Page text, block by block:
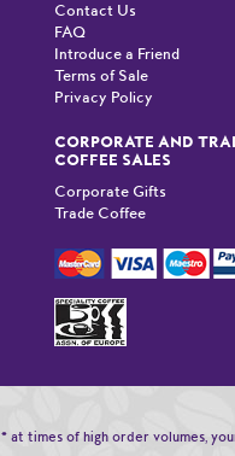
Contact Us
FAQ
Introduce a Friend
Terms of Sale
Privacy Policy
CORPORATE AND
COFFEE SALES
Corporate Gifts
Trade Coffee
* at times of high order volumes,